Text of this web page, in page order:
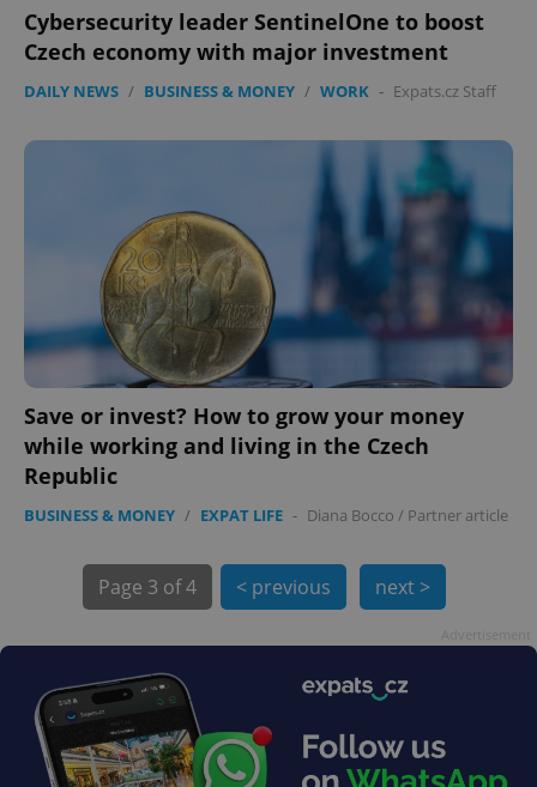
Cybersecurity leader SentinelOne to boost
Czech economy with major investment
DAILY NEWS / BUSINESS & MONEY / WORK - Expats.cz Staff
Save or invest? How to grow your money
while working and living in the Czech
Republic
BUSINESS & MONEY / EXPAT LIFE - Diana Bocco / Partner article
Page 3 of 4 < previous next >
.www.expats.cz